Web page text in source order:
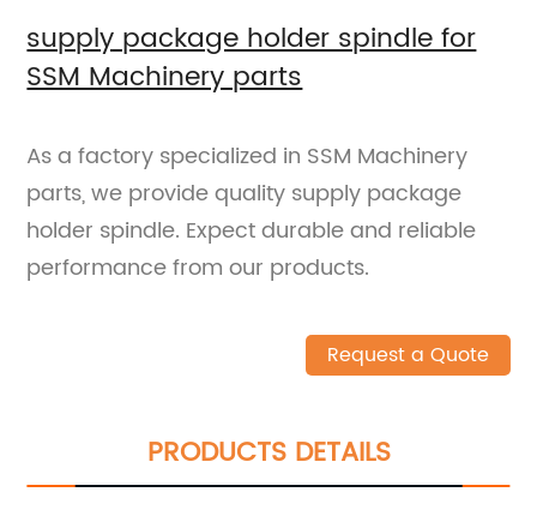
supply package holder spindle for
SSM Machinery parts
As a factory specialized in SSM Machinery
parts, we provide quality supply package
holder spindle. Expect durable and reliable
performance from our products.
Request a Quote
PRODUCTS DETAILS